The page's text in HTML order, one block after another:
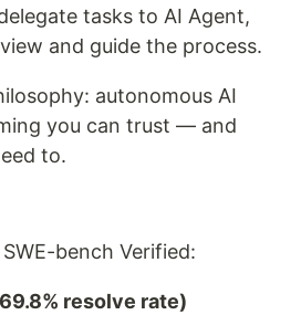
tasks to AI Agent,
and guide the process.
autonomous AI
you can trust — and
to.
bench Verified:
resolve rate)